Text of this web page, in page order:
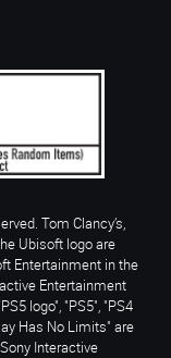
Tom Clancy’s,
Ubisoft logo are
Entertainment in the
Entertainment
logo", "PS5", "PS4
Has No Limits" are
Interactive